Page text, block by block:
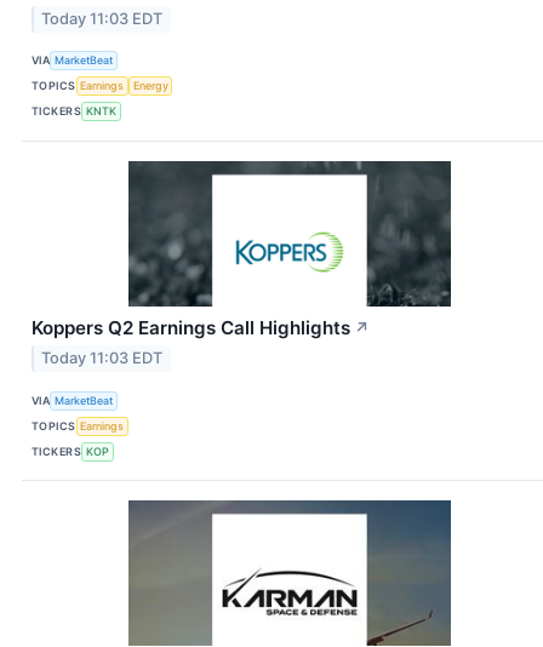
Today 11:03 EDT
VIA MarketBeat
TOPICS Earnings
Energy
TICKERS KNTK
Koppers Q2 Earnings Call Highlights ↗
Today 11:03 EDT
VIA MarketBeat
TOPICS Earnings
TICKERS KOP